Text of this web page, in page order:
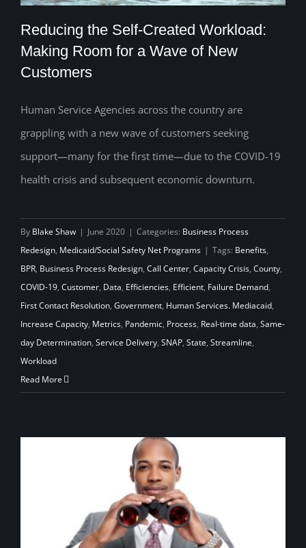
Making Room for a Wave of New
Customers
Reducing the Self-Created Workload:
Making Room for a Wave of New
Customers
Human Service Agencies across the country are
grappling with a new wave of customers seeking
support—many for the first time—due to the COVID-19
health crisis and subsequent economic downturn.
By Blake Shaw | June 2020 | Categories: Business Process
Redesign, Medicaid/Social Safety Net Programs | Tags: Benefits,
BPR, Business Process Redesign, Call Center, Capacity Crisis, County,
COVID-19, Customer, Data, Efficiencies, Efficient, Failure Demand,
First Contact Resolution, Government, Human Services. Mediacaid,
Increase Capacity, Metrics, Pandemic, Process, Real-time data, Same-
day Determination, Service Delivery, SNAP, State, Streamline,
Workload
Read More